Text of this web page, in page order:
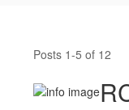
Posts 1-5 of 12